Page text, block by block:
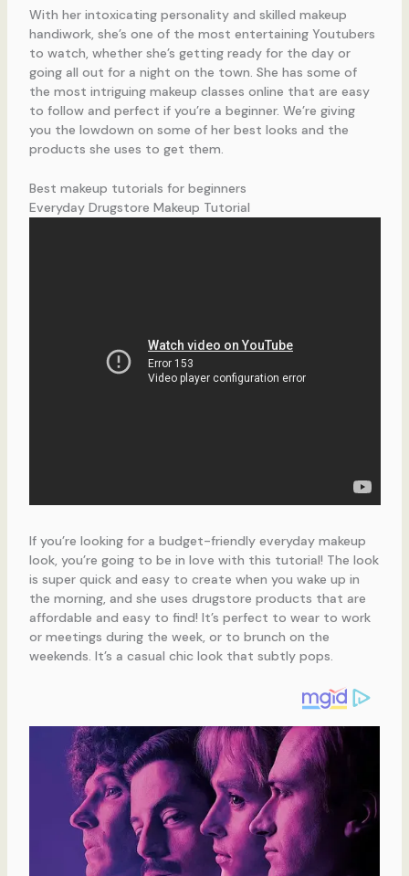
With her intoxicating personality and skilled makeup
handiwork, she’s one of the most entertaining Youtubers
to watch, whether she’s getting ready for the day or
going all out for a night on the town. She has some of
the most intriguing makeup classes online that are easy
to follow and perfect if you’re a beginner. We’re giving
you the lowdown on some of her best looks and the
products she uses to get them.
Best makeup tutorials for beginners
Everyday Drugstore Makeup Tutorial
If you’re looking for a budget-friendly everyday makeup
look, you’re going to be in love with this tutorial! The look
is super quick and easy to create when you wake up in
the morning, and she uses drugstore products that are
affordable and easy to find! It’s perfect to wear to work
or meetings during the week, or to brunch on the
weekends. It’s a casual chic look that subtly pops.